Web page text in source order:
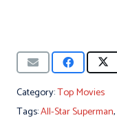
Category:Top Movies
Tags:All-Star Superman,